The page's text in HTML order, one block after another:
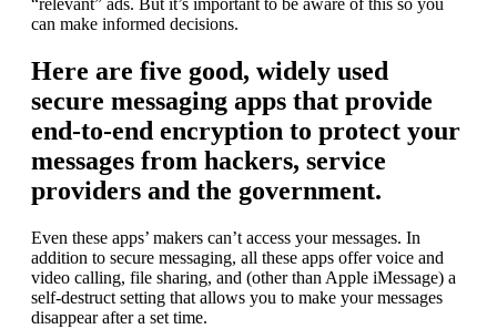
“relevant” ads. But it’s important to be aware of this so you
can make informed decisions.
Here are five good, widely used
secure messaging apps that provide
end-to-end encryption to protect your
messages from hackers, service
providers and the government.
Even these apps’ makers can’t access your messages. In
addition to secure messaging, all these apps offer voice and
video calling, file sharing, and (other than Apple iMessage) a
self-destruct setting that allows you to make your messages
disappear after a set time.